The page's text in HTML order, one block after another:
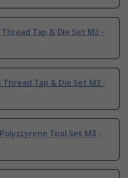
Thread Tap & Die Set M3 -
Thread Tap & Die Set M3 -
Tool Set M3 -